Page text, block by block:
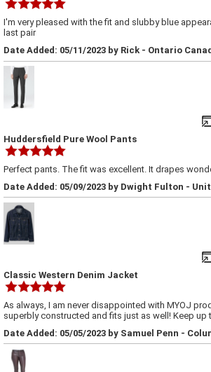
I'm very pleased with the fit and slubby blue
last pair
Date Added: 05/11/2023 by Rick - Ontario
Huddersfield Pure Wool Pants
Perfect pants. The fit was excellent. It drapes
Date Added: 05/09/2023 by Dwight Fulton -
Classic Western Denim Jacket
As always, I am never disappointed with MYOJ
superbly constructed and fits just as well! Keep up
Date Added: 05/05/2023 by Samuel Penn -